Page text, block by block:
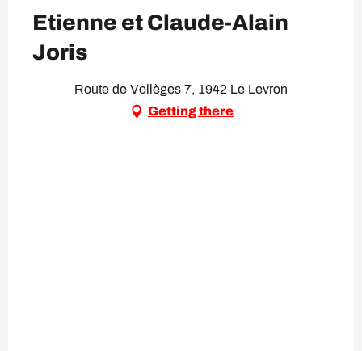
Etienne et Claude-Alain
Joris
Route de Vollèges 7, 1942 Le Levron
Getting there